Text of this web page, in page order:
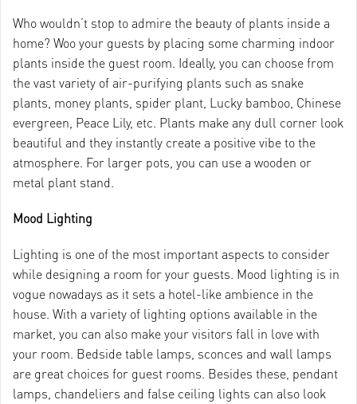
Who wouldn’t stop to admire the beauty of plants inside a
home? Woo your guests by placing some charming indoor
plants inside the guest room. Ideally, you can choose from
the vast variety of air-purifying plants such as snake
plants, money plants, spider plant, Lucky bamboo, Chinese
evergreen, Peace Lily, etc. Plants make any dull corner look
beautiful and they instantly create a positive vibe to the
atmosphere. For larger pots, you can use a wooden or
metal plant stand.
Mood Lighting
Lighting is one of the most important aspects to consider
while designing a room for your guests. Mood lighting is in
vogue nowadays as it sets a hotel-like ambience in the
house. With a variety of lighting options available in the
market, you can also make your visitors fall in love with
your room. Bedside table lamps, sconces and wall lamps
are great choices for guest rooms. Besides these, pendant
lamps, chandeliers and false ceiling lights can also look